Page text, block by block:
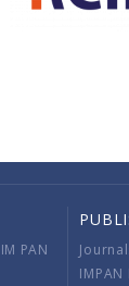
PAN